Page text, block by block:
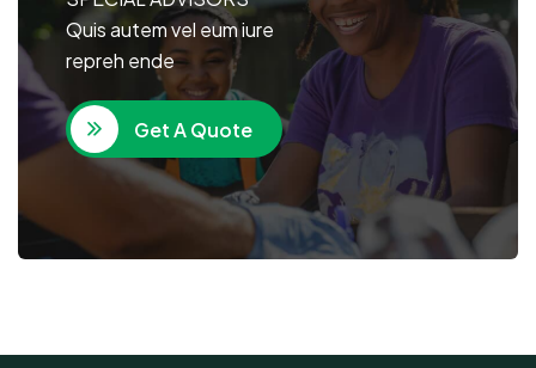
Quis autem vel eum iure
repreh ende
Get A Quote